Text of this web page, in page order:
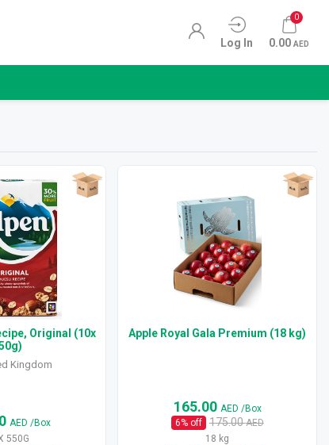
Log In
0
0.00 AED
Original (10x
Kingdom
AED/Box
550G
Apple Royal Gala Premium (18 kg)
165.00 AED /Box
6% off 175.00AED
18 kg